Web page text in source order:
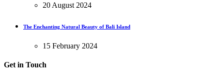
20 August 2024
The Enchanting Natural Beauty of Bali Island
15 February 2024
Get in Touch